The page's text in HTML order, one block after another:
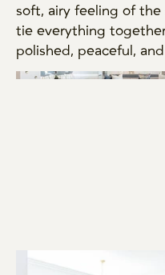
soft, airy feeling of the
tie everything
polished, peaceful,